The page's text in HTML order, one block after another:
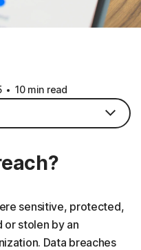
10 min read
sensitive, protected,
or stolen by an
Data breaches